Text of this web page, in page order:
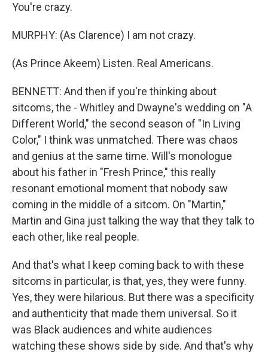
You're crazy.
MURPHY: (As Clarence) I am not crazy.
(As Prince Akeem) Listen. Real Americans.
BENNETT: And then if you're thinking about
sitcoms, the - Whitley and Dwayne's wedding on "A
Different World," the second season of "In Living
Color," I think was unmatched. There was chaos
and genius at the same time. Will's monologue
about his father in "Fresh Prince," this really
resonant emotional moment that nobody saw
coming in the middle of a sitcom. On "Martin,"
Martin and Gina just talking the way that they talk to
each other, like real people.
And that's what I keep coming back to with these
sitcoms in particular, is that, yes, they were funny.
Yes, they were hilarious. But there was a specificity
and authenticity that made them universal. So it
was Black audiences and white audiences
watching these shows side by side. And that's why